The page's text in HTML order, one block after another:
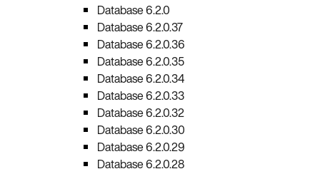
Database 6.2.0
Database 6.2.0.37
Database 6.2.0.36
Database 6.2.0.35
Database 6.2.0.34
Database 6.2.0.33
Database 6.2.0.32
Database 6.2.0.30
Database 6.2.0.29
Database 6.2.0.28